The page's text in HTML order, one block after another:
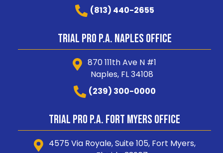
(813) 440-2655
Trial Pro P.A. Naples Office
870 111th Ave N #1
Naples, FL 34108
(239) 300-0000
Trial Pro P.A. Fort Myers Office
4575 Via Royale, Suite 105, Fort Myers,